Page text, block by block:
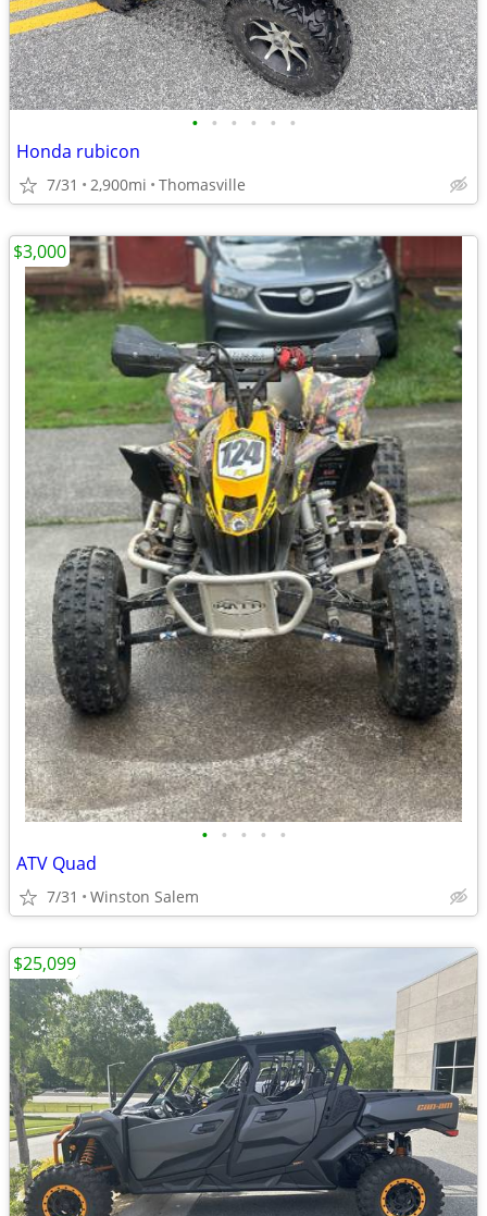
• • • • • •
Honda rubicon
7/31 2,900mi Thomasville
• • • • •
ATV Quad
7/31 Winston Salem
$3,000
$25,099